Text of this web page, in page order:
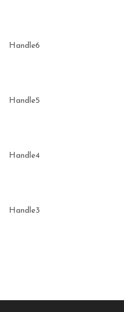
Handle6
Handle5
Handle4
Handle3